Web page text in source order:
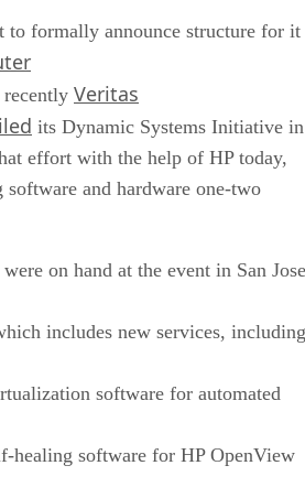
to formally announce structure for it
recently Veritas
its Dynamic Systems Initiative in
effort with the help of HP today,
and hardware one-two
on hand at the event in San
includes new services, including
software for automated
healing software for HP OpenView